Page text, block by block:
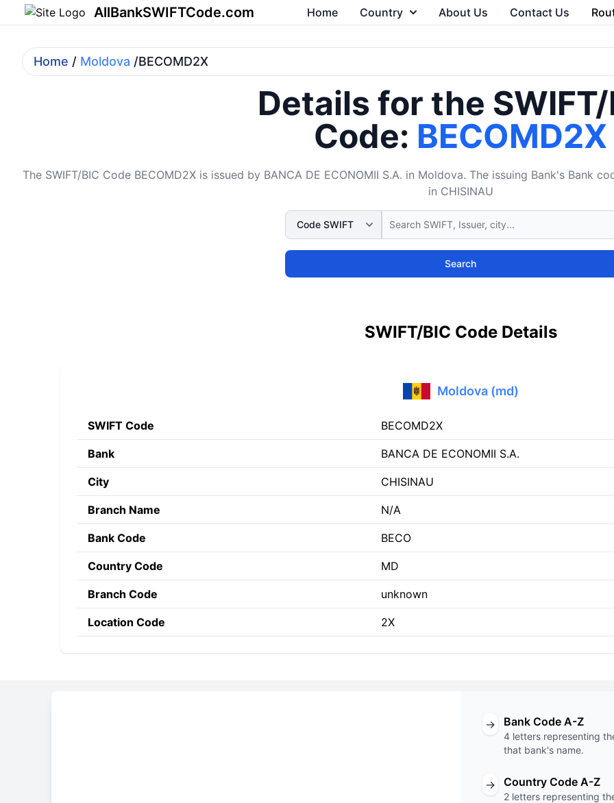
AllBankSWIFTCode.com Home Country About Us Contact Us
Home / Moldova /BECOMD2X
Details for the
Code: BECOMD2X
The SWIFT/BIC Code BECOMD2X is issued by BANCA DE ECONOMII S.A. in Moldova. The issuing Bank's Bank
in CHISINAU
Search
SWIFT/BIC Code Details
Moldova (md)
SWIFT Code BECOMD2X
Bank BANCA DE ECONOMII S.A.
City CHISINAU
Branch Name N/A
Bank Code BECO
Country Code MD
Branch Code unknown
Location Code 2X
→ Bank Code A-Z
4 letters representing
that bank's name.
→ Country Code A-Z
2 letters representing